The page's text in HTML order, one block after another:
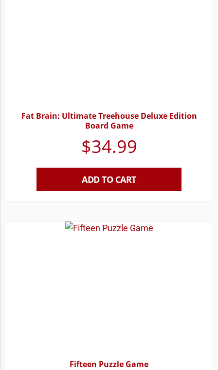
Fat Brain: Ultimate Treehouse Deluxe Edition
Board Game
$34.99
ADD TO CART
Fifteen Puzzle Game